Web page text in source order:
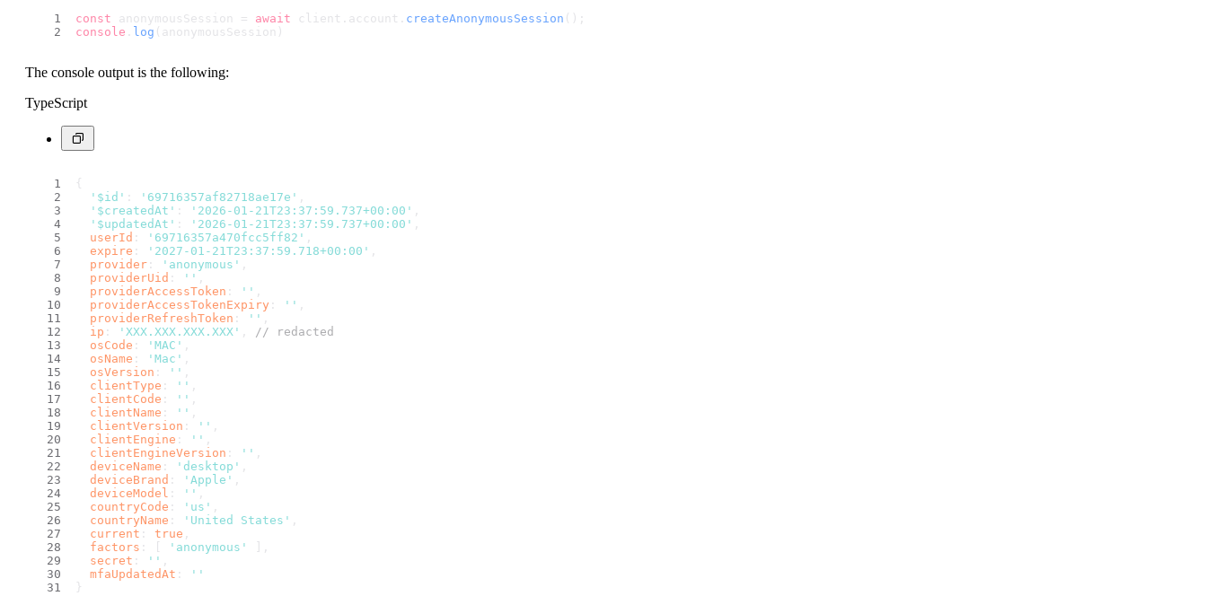
const anonymousSession = await client. account . createAnonymousSession ();
console . log (anonymousSession)
The console output is the following:
TypeScript
{
'$id' : '69716357af82718ae17e'
'$createdAt' : '2026-01-21T23:37:59.737+00:00'
'$updatedAt' : '2026-01-21T23:37:59.737+00:00'
userId : '69716357a470fcc5ff82'
expire : '2027-01-21T23:37:59.718+00:00'
provider : 'anonymous'
providerUid : ''
providerAccessToken : ''
providerAccessTokenExpiry : ''
providerRefreshToken : ''
ip : 'XXX.XXX.XXX.XXX'
// redacted
osCode : 'MAC'
osName : 'Mac'
osVersion : ''
clientType : ''
clientCode : ''
clientName : ''
clientVersion : ''
clientEngine : ''
clientEngineVersion : ''
deviceName : 'desktop'
deviceBrand : 'Apple'
deviceModel : ''
countryCode : 'us'
countryName : 'United States'
current : true
factors : [ 'anonymous'
secret : ''
mfaUpdatedAt :
''
}